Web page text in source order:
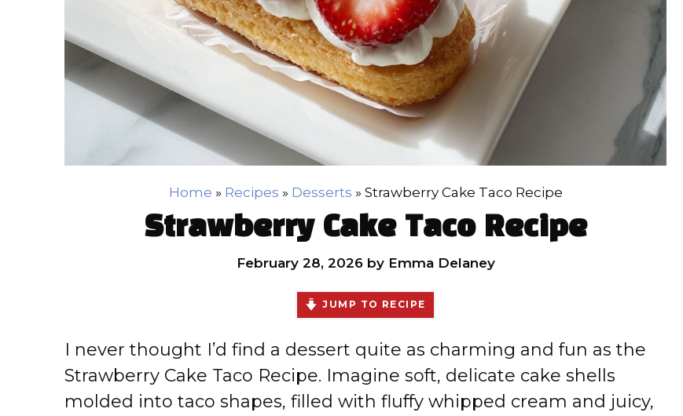
Home » Recipes » Desserts » Strawberry Cake Taco Recipe
Strawberry Cake Taco Recipe
February 28, 2026 by Emma Delaney
JUMP TO RECIPE
I never thought I’d find a dessert quite as charming and fun as the
Strawberry Cake Taco Recipe. Imagine soft, delicate cake shells
molded into taco shapes, filled with fluffy whipped cream and juicy,